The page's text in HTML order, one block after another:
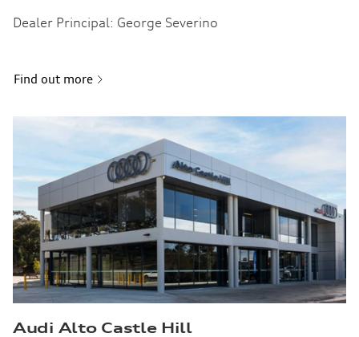
Dealer Principal: George Severino
Find out more
Audi Alto Castle Hill